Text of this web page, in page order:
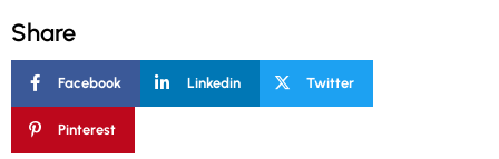
Share
Facebook Linkedin Twitter
Pinterest